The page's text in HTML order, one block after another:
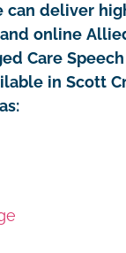
can deliver
online
Care
in Scott